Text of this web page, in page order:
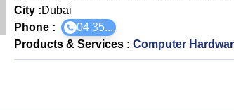
City :Dubai
Phone :
04 35...
Products & Services :Computer